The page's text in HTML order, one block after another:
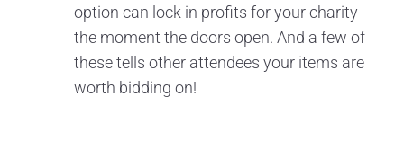
option can lock in profits for your charity
the moment the doors open. And a few of
these tells other attendees your items are
worth bidding on!